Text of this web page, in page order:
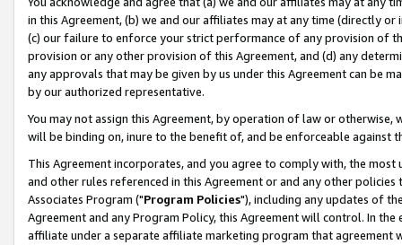
in this Agreement, (b) we and our affiliates may at any time (directly
(c) our failure to enforce your strict performance of any provision of
provision or any other provision of this Agreement, and (d) any
any approvals that may be given by us under this Agreement can be
by our authorized representative.
You may not assign this Agreement, by operation of law or
will be binding on, inure to the benefit of, and be enforceable against
This Agreement incorporates, and you agree to comply with, the
and other rules referenced in this Agreement or and any other
Associates Program ("Program Policies"), including any updates of
Agreement and any Program Policy, this Agreement will control. In
affiliate under a separate affiliate marketing program that agreement